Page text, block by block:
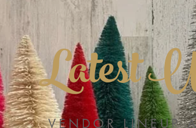
Latest
VENDOR LINEUP